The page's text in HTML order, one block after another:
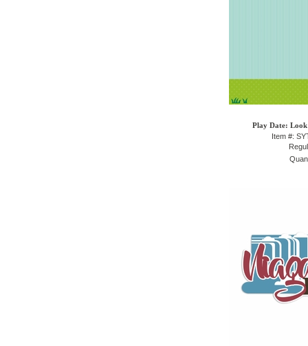
Play Date:
Item #: